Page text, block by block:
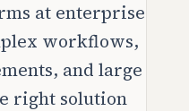
at enterprise
workflows,
and large
right solution